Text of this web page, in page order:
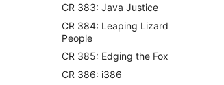
CR 383: Java Justice
CR 384: Leaping Lizard
People
CR 385: Edging the Fox
CR 386: i386